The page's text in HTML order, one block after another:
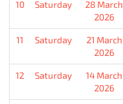
10 Saturday
28 March
2026
11 Saturday
21 March
2026
12 Saturday
14 March
2026